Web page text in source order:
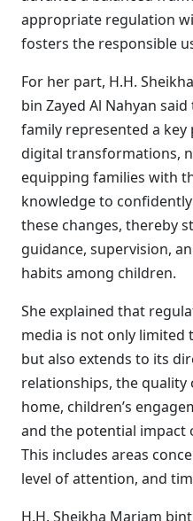
appropriate regulation
fosters the responsible
For her part, H.H.
bin Zayed Al Nahyan
family represented a
digital transformations,
equipping families with
knowledge to
these changes, thereby
guidance, supervision,
habits among children.
She explained that
media is not only
but also extends to its
relationships, the
home, children’s
and the potential impact
This includes areas
level of attention, and
H.H. Sheikha Mariam